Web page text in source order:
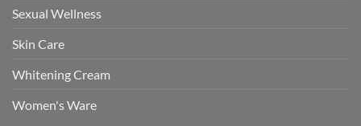
Sexual Wellness
Skin Care
Whitening Cream
Women's Ware